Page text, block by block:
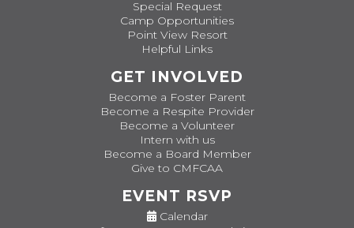
Special Request
Camp Opportunities
Point View Resort
Helpful Links
GET INVOLVED
Become a Foster Parent
Become a Respite Provider
Become a Volunteer
Intern with us
Become a Board Member
Give to CMFCAA
EVENT RSVP
Calendar